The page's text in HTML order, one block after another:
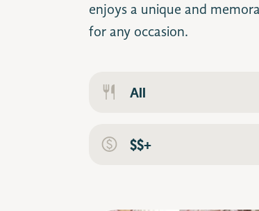
enjoys a unique and
for any occasion.
All
$$+